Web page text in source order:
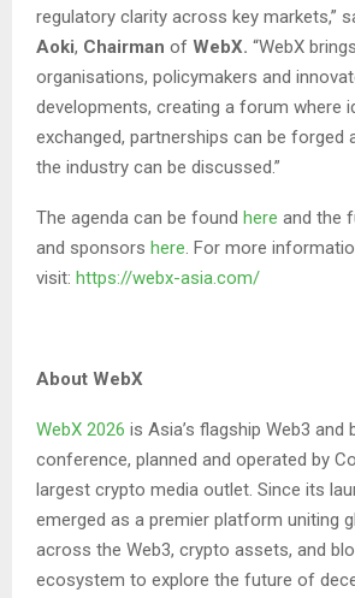
regulatory clarity across key markets,”
Aoki, Chairman of WebX. “WebX
organisations, policymakers and
developments, creating a forum where
exchanged, partnerships can be forged
the industry can be discussed.”
The agenda can be found here and the
and sponsors here. For more
visit: https://webx-asia.com/
About WebX
WebX 2026 is Asia’s flagship Web3 and
conference, planned and operated by
largest crypto media outlet. Since its
emerged as a premier platform uniting
across the Web3, crypto assets, and
ecosystem to explore the future of